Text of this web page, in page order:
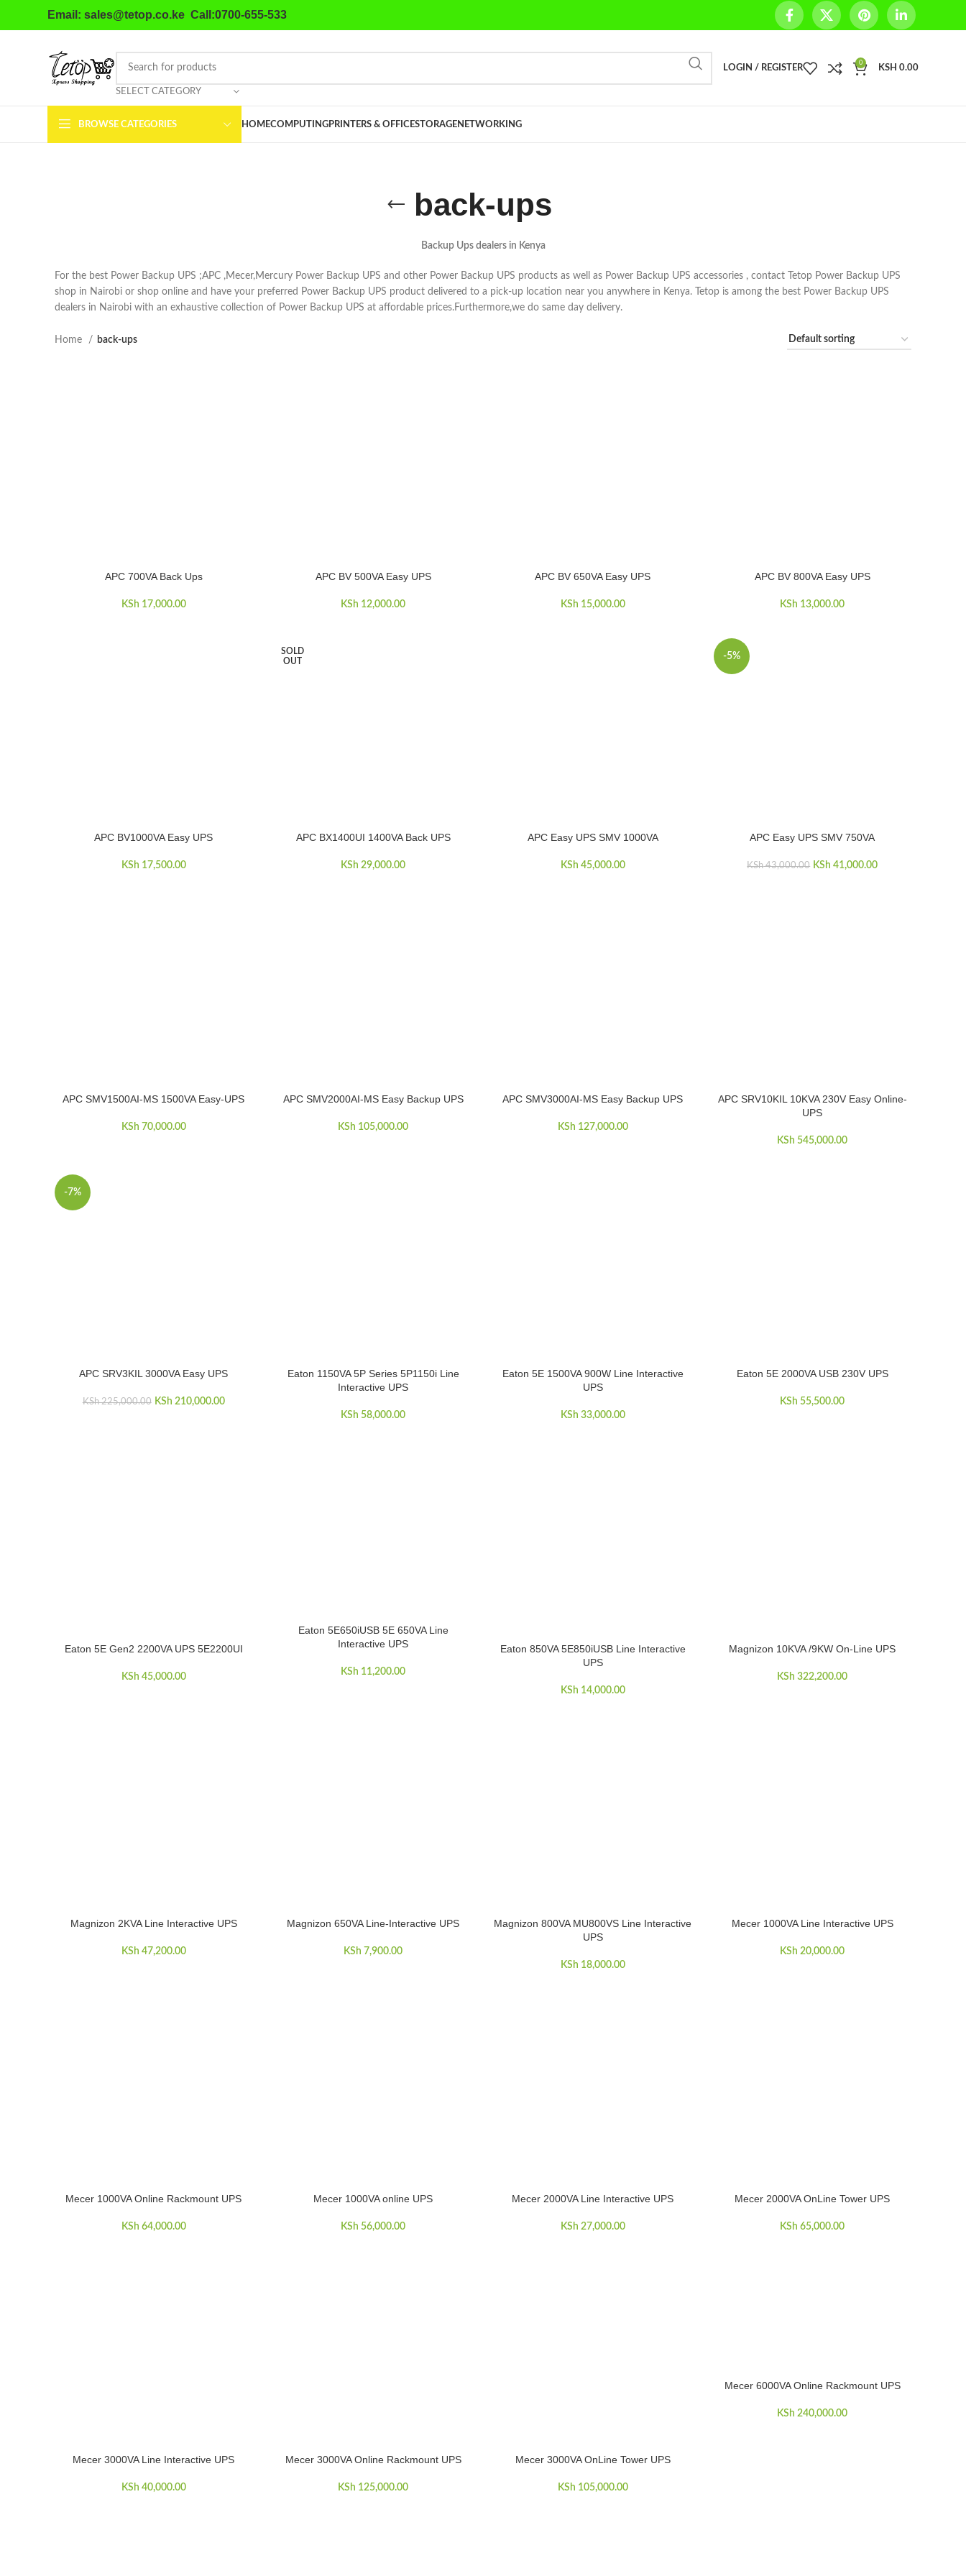
Email: sales@tetop.co.ke Call:0700-655-533
SELECT CATEGORY
LOGIN / REGISTER
0
KSH 0.00
BROWSE CATEGORIES HOMECOMPUTINGPRINTERS & OFFICESTORAGENETWORKING
back-ups
Backup Ups dealers in Kenya
For the best Power Backup UPS ;APC ,Mecer,Mercury Power Backup UPS and other Power Backup UPS products as well as Power Backup UPS accessories , contact Tetop Power Backup UPS
shop in Nairobi or shop online and have your preferred Power Backup UPS product delivered to a pick-up location near you anywhere in Kenya. Tetop is among the best Power Backup UPS
dealers in Nairobi with an exhaustive collection of Power Backup UPS at affordable prices.Furthermore,we do same day delivery.
Home back-ups
ADD TO CARTAPC 700VA Back Ups
KSh 17,000.00
ADD TO CARTAPC BV 500VA Easy UPS
KSh 12,000.00
ADD TO CARTAPC BV 650VA Easy UPS
KSh 15,000.00
ADD TO CARTAPC BV 800VA Easy UPS
KSh 13,000.00
ADD TO CARTAPC BV1000VA Easy UPS
KSh 17,500.00
SOLD
OUT
READ MORE
APC BX1400UI 1400VA Back UPS
KSh 29,000.00
ADD TO CARTAPC Easy UPS SMV 1000VA
KSh 45,000.00
-5%
ADD TO CARTAPC Easy UPS SMV 750VA
KSh43,000.00
Original price was:
KSh 41,000.00
ADD TO CART
APC SMV1500AI-MS 1500VA Easy-UPS
KSh 70,000.00
ADD TO CART
APC SMV2000AI-MS Easy Backup UPS
KSh 105,000.00
ADD TO CART
APC SMV3000AI-MS Easy Backup UPS
KSh 127,000.00
ADD TO CART
APC SRV10KIL 10KVA 230V Easy Online-
UPS
KSh 545,000.00
-7%
ADD TO CART
APC SRV3KIL 3000VA Easy UPS
KSh225,000.00 Original price was: KSh 225,000.00.
KSh 210,000.00Current price is: KSh 210,000.00.
ADD TO CART
Eaton 1150VA 5P Series 5P1150i Line
Interactive UPS
KSh 58,000.00
ADD TO CART
Eaton 5E 1500VA 900W Line Interactive
UPS
KSh 33,000.00
ADD TO CART
Eaton 5E 2000VA USB 230V UPS
KSh 55,500.00
ADD TO CART
Eaton 5E Gen2 2200VA UPS 5E2200UI
KSh 45,000.00
ADD TO CART
Eaton 5E650iUSB 5E 650VA Line
Interactive UPS
KSh 11,200.00
ADD TO CART
Eaton 850VA 5E850iUSB Line Interactive
UPS
KSh 14,000.00
ADD TO CART
Magnizon 10KVA /9KW On-Line UPS
KSh 322,200.00
ADD TO CART
Magnizon 2KVA Line Interactive UPS
KSh 47,200.00
ADD TO CART
Magnizon 650VA Line-Interactive UPS
KSh 7,900.00
ADD TO CART
Magnizon 800VA MU800VS Line Interactive
UPS
KSh 18,000.00
ADD TO CART
Mecer 1000VA Line Interactive UPS
KSh 20,000.00
ADD TO CART
Mecer 1000VA Online Rackmount UPS
KSh 64,000.00
ADD TO CARTMecer 1000VA online UPS
KSh 56,000.00
ADD TO CART
Mecer 2000VA Line Interactive UPS
KSh 27,000.00
ADD TO CART
Mecer 2000VA OnLine Tower UPS
KSh 65,000.00
ADD TO CART
Mecer 3000VA Line Interactive UPS
KSh 40,000.00
ADD TO CART
Mecer 3000VA Online Rackmount UPS
KSh 125,000.00
ADD TO CART
Mecer 3000VA OnLine Tower UPS
KSh 105,000.00
ADD TO CART
Mecer 6000VA Online Rackmount UPS
KSh 240,000.00